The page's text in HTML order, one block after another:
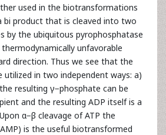
used in the biotransformations
bi product that is cleaved into two
by the ubiquitous pyrophosphatase
unfavorable
direction. Thus we see that the
utilized in two independent ways: a)
resulting γ−phosphate can be
and the resulting ADP itself is a
α−β cleavage of ATP the
is the useful biotransformed